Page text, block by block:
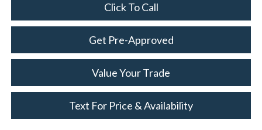
Click To Call
Get Pre-Approved
Value Your Trade
Text For Price & Availability